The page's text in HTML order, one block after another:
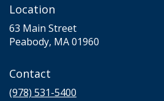
Location
63 Main Street
Peabody, MA 01960
Contact
(978) 531-5400